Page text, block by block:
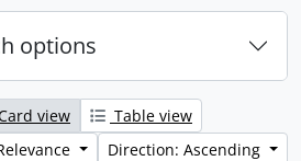
options
view
Table view
Direction: Ascending